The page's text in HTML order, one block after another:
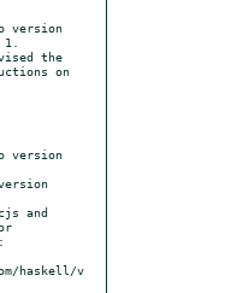
version
on
version
haskell/v